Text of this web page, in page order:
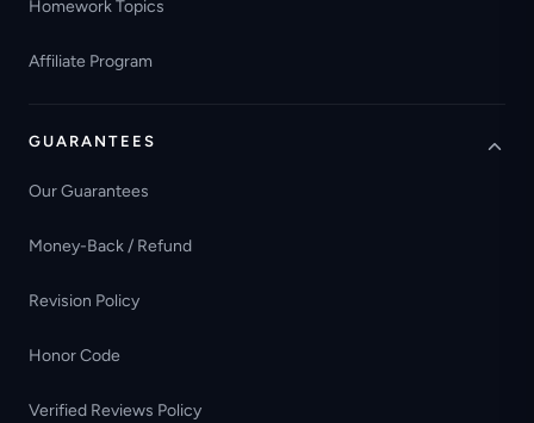
Homework Topics
Affiliate Program
GUARANTEES
Our Guarantees
Money-Back / Refund
Revision Policy
Honor Code
Verified Reviews Policy